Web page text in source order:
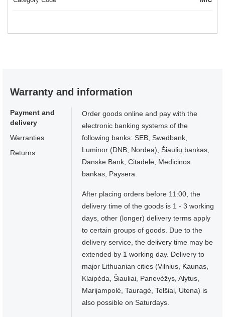
Warranty and information
Payment and
delivery
Warranties
Returns
Order goods online and pay with the
electronic banking systems of the
following banks: SEB, Swedbank,
Luminor (DNB, Nordea), Šiaulių bankas,
Danske Bank, Citadelė, Medicinos
bankas, Paysera.
After placing orders before 11:00, the
delivery time of the goods is 1 - 3 working
days, other (longer) delivery terms apply
to certain groups of goods. Due to the
delivery service, the delivery time may be
extended by 1 working day. Delivery to
major Lithuanian cities (Vilnius, Kaunas,
Klaipėda, Šiauliai, Panevėžys, Alytus,
Marijampolė, Tauragė, Telšiai, Utena) is
also possible on Saturdays.